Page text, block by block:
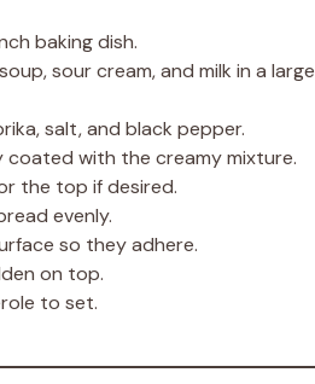
baking dish.
sour cream, and milk in a large
salt, and black pepper.
coated with the creamy mixture.
the top if desired.
evenly.
so they adhere.
on top.
to set.